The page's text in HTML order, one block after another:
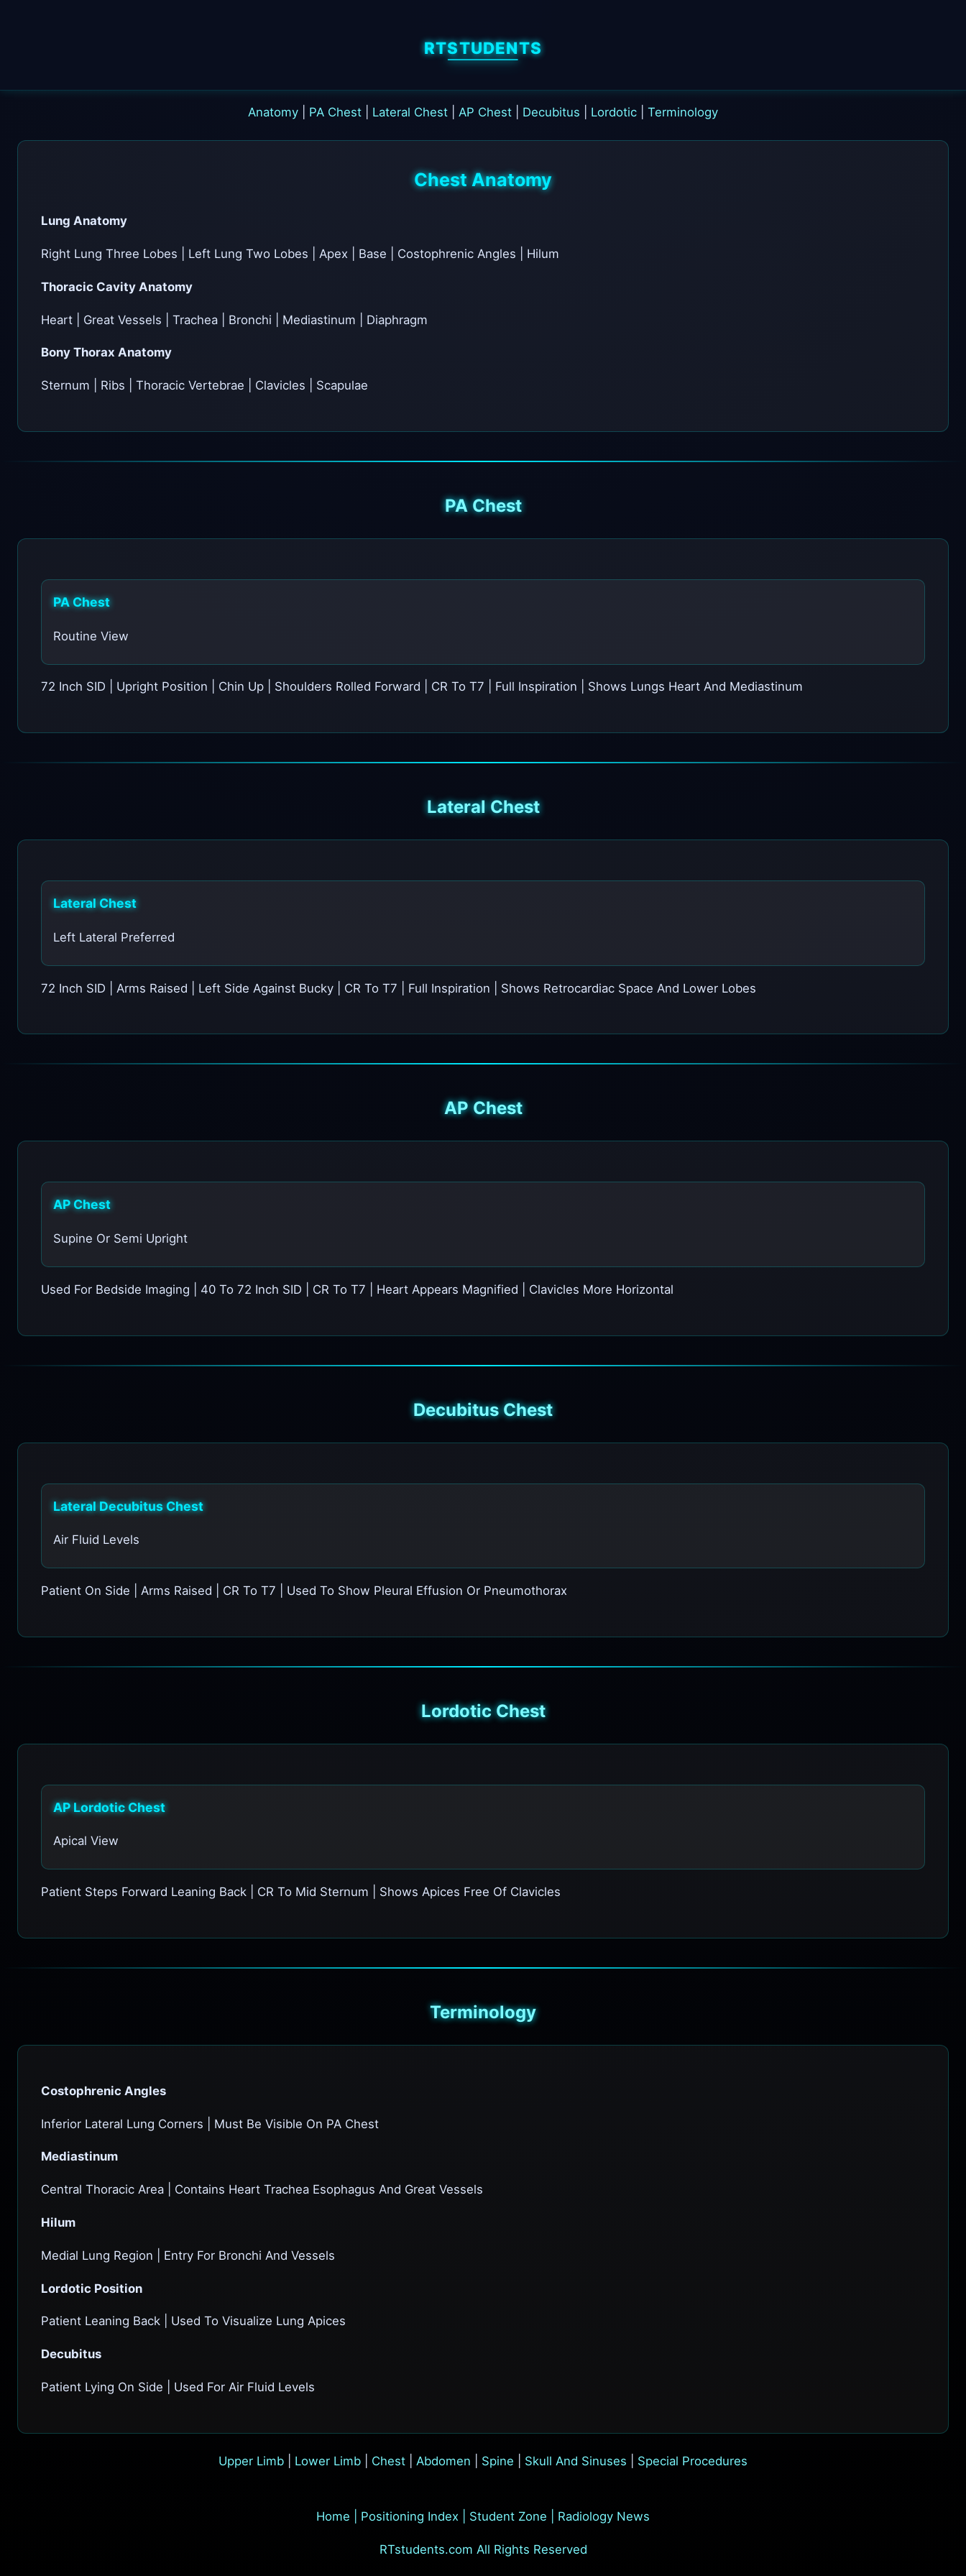
RTSTUDENTS
Anatomy PA Chest Lateral Chest AP Chest Decubitus Lordotic Terminology
Chest Anatomy
Lung Anatomy
Right Lung Three Lobes | Left Lung Two Lobes | Apex | Base | Costophrenic Angles | Hilum
Thoracic Cavity Anatomy
Heart | Great Vessels | Trachea | Bronchi | Mediastinum | Diaphragm
Bony Thorax Anatomy
Sternum | Ribs | Thoracic Vertebrae | Clavicles | Scapulae
PA Chest
PA Chest
Routine View
72 Inch SID | Upright Position | Chin Up | Shoulders Rolled Forward | CR To T7 | Full Inspiration | Shows Lungs Heart And Mediastinum
Lateral Chest
Lateral Chest
Left Lateral Preferred
72 Inch SID | Arms Raised | Left Side Against Bucky | CR To T7 | Full Inspiration | Shows Retrocardiac Space And Lower Lobes
AP Chest
AP Chest
Supine Or Semi Upright
Used For Bedside Imaging | 40 To 72 Inch SID | CR To T7 | Heart Appears Magnified | Clavicles More Horizontal
Decubitus Chest
Lateral Decubitus Chest
Air Fluid Levels
Patient On Side | Arms Raised | CR To T7 | Used To Show Pleural Effusion Or Pneumothorax
Lordotic Chest
AP Lordotic Chest
Apical View
Patient Steps Forward Leaning Back | CR To Mid Sternum | Shows Apices Free Of Clavicles
Terminology
Costophrenic Angles
Inferior Lateral Lung Corners | Must Be Visible On PA Chest
Mediastinum
Central Thoracic Area | Contains Heart Trachea Esophagus And Great Vessels
Hilum
Medial Lung Region | Entry For Bronchi And Vessels
Lordotic Position
Patient Leaning Back | Used To Visualize Lung Apices
Decubitus
Patient Lying On Side | Used For Air Fluid Levels
Upper Limb Lower Limb Chest Abdomen Spine Skull And Sinuses Special Procedures
Home Positioning Index Student Zone Radiology News
RTstudents.com All Rights Reserved